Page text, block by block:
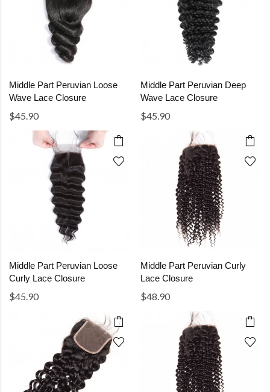
Middle Part Peruvian Loose
Wave Lace Closure
$45.90
Middle Part Peruvian Deep
Wave Lace Closure
$45.90
Middle Part Peruvian Loose
Curly Lace Closure
$45.90
Middle Part Peruvian Curly
Lace Closure
$48.90